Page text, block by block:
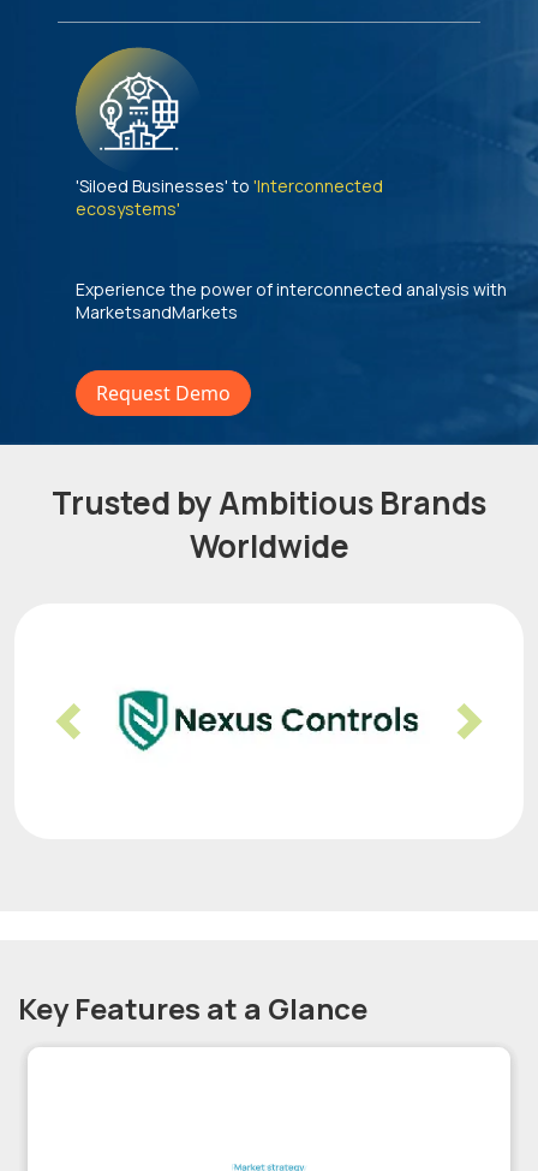
'Siloed Businesses' to 'Interconnected
ecosystems'
Experience the power of interconnected analysis with
MarketsandMarkets
Request Demo
Trusted by Ambitious Brands
Worldwide
Previous Next
Key Features at a Glance